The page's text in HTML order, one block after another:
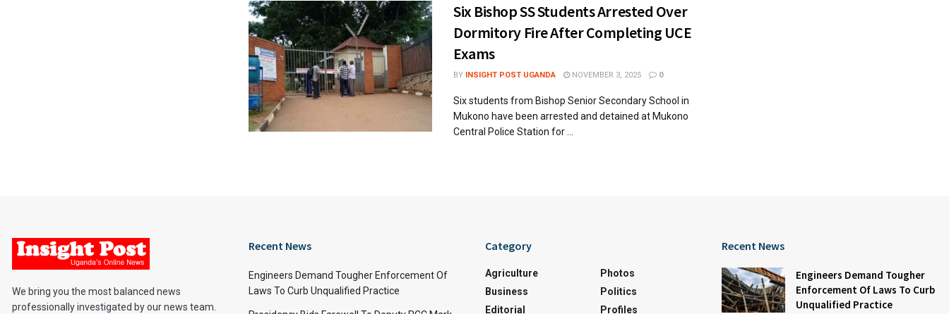
Six Bishop SS Students Arrested Over
Dormitory Fire After Completing UCE
Exams
BY INSIGHT POST UGANDA NOVEMBER 3, 2025 0
Six students from Bishop Senior Secondary School in
Mukono have been arrested and detained at Mukono
Central Police Station for ...
We bring you the most balanced news
professionally investigated by our news team.
Recent News
Engineers Demand Tougher Enforcement Of
Laws To Curb Unqualified Practice
Category
Agriculture
Business
Editorial
Photos
Politics
Profiles
Recent News
Engineers Demand Tougher
Enforcement Of Laws To Curb
Unqualified Practice